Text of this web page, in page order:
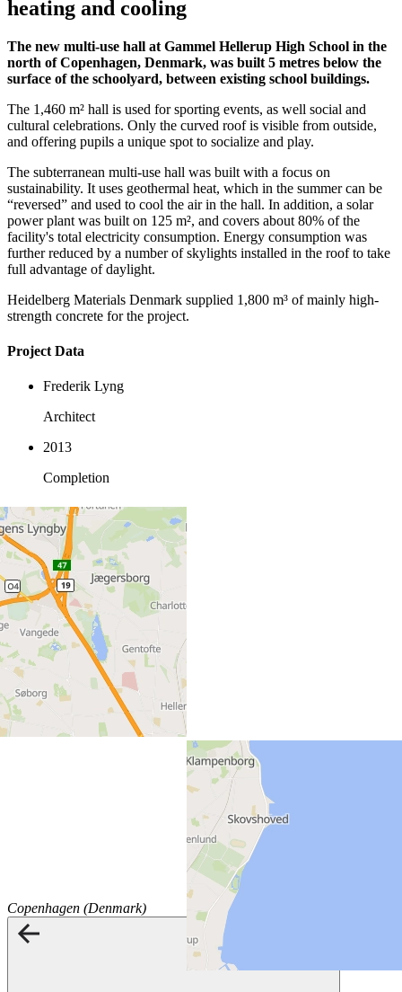
heating and cooling
The new multi-use hall at Gammel Hellerup High School in the
north of Copenhagen, Denmark, was built 5 metres below the
surface of the schoolyard, between existing school buildings.
The 1,460 m² hall is used for sporting events, as well social and
cultural celebrations. Only the curved roof is visible from outside,
and offering pupils a unique spot to socialize and play.
The subterranean multi-use hall was built with a focus on
sustainability. It uses geothermal heat, which in the summer can be
“reversed” and used to cool the air in the hall. In addition, a solar
power plant was built on 125 m², and covers about 80% of the
facility's total electricity consumption. Energy consumption was
further reduced by a number of skylights installed in the roof to take
full advantage of daylight.
Heidelberg Materials Denmark supplied 1,800 m³ of mainly high-
strength concrete for the project.
Project Data
Frederik Lyng
Architect
2013
Completion
Location
Copenhagen (Denmark)